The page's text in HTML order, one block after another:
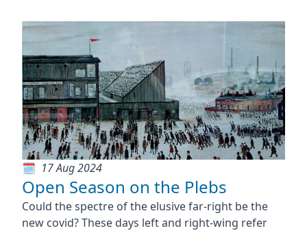
17 Aug 2024
Open Season on the Plebs
Could the spectre of the elusive far-right be the
new covid? These days left and right-wing refer